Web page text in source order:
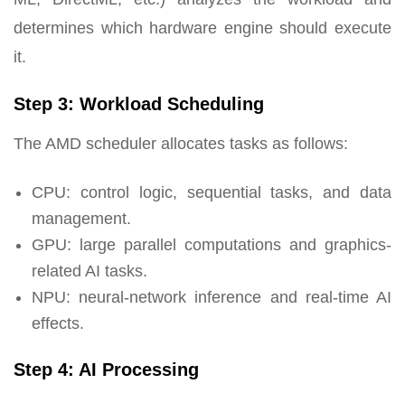
determines which hardware engine should execute
it.
Step 3: Workload Scheduling
The AMD scheduler allocates tasks as follows:
CPU: control logic, sequential tasks, and data
management.
GPU: large parallel computations and graphics-
related AI tasks.
NPU: neural-network inference and real-time AI
effects.
Step 4: AI Processing